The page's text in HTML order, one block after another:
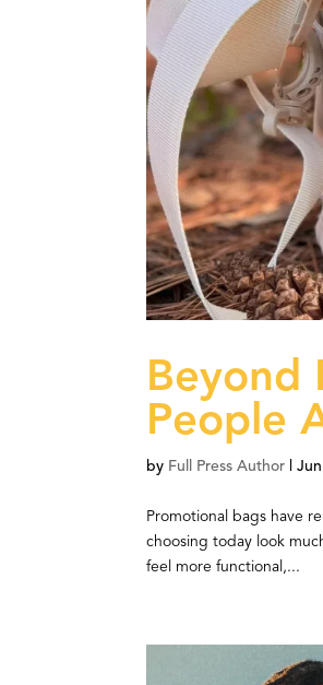
Beyond
People
by Full Press Author |
Promotional bags have
choosing today look
feel more functional,...